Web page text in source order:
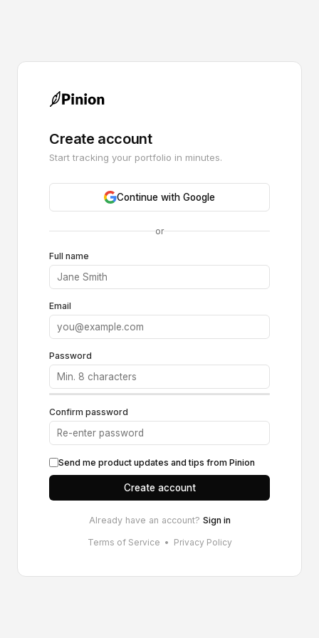
Create account
Start tracking your portfolio in minutes.
Continue with Google
or
Full name
Email
Password
Confirm password
Send me product updates and tips from Pinion
Create account
Already have an account? Sign in
Terms of Service • Privacy Policy